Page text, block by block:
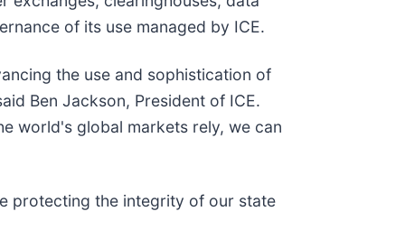
of its use managed by ICE.
the use and sophistication of
Ben Jackson, President of ICE.
world's global markets rely, we can
protecting the integrity of our state